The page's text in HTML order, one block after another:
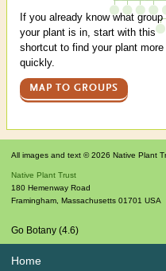
If you already know what group
your plant is in, start with this
shortcut to find your plant more
quickly.
MAP TO GROUPS
All images and text © 2026 Native Plant
Native Plant Trust
180 Hemenway Road
Framingham Massachusetts 01701 USA
Go Botany (4.6)
Home